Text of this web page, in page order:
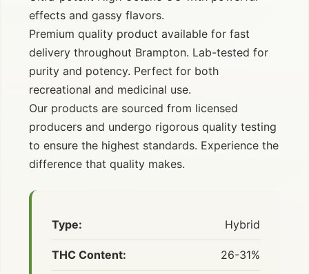
effects and gassy flavors.
Premium quality product available for fast
delivery throughout Brampton. Lab-tested for
purity and potency. Perfect for both
recreational and medicinal use.
Our products are sourced from licensed
producers and undergo rigorous quality testing
to ensure the highest standards. Experience the
difference that quality makes.
Type: Hybrid
THC Content: 26-31%